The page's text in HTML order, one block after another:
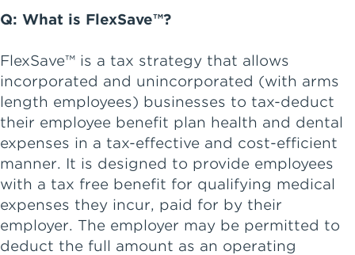
Q: What is FlexSave™?
FlexSave™ is a tax strategy that allows
incorporated and unincorporated (with arms
length employees) businesses to tax-deduct
their employee benefit plan health and dental
expenses in a tax-effective and cost-efficient
manner. It is designed to provide employees
with a tax free benefit for qualifying medical
expenses they incur, paid for by their
employer. The employer may be permitted to
deduct the full amount as an operating